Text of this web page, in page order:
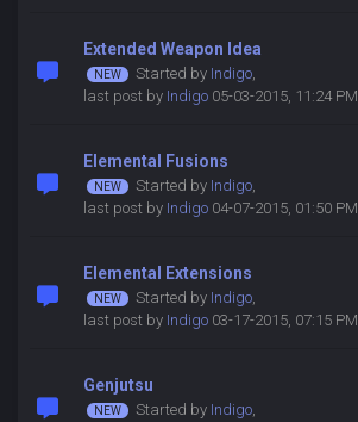
Extended Weapon Idea
Started by Indigo,
last post by Indigo05-03-2015, 11:24 PM
Elemental Fusions
Started by Indigo,
last post by Indigo04-07-2015, 01:50 PM
Elemental Extensions
Started by Indigo,
last post by Indigo03-17-2015, 07:15 PM
Genjutsu
Started by Indigo,